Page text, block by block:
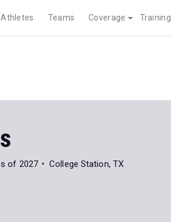
Athletes Teams Coverage Training
of 2027 College Station, TX